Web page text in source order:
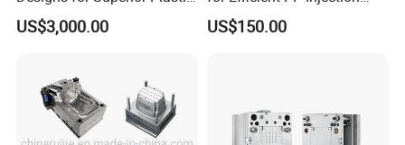
Part
US$3,000.00
Moulding Solutions
US$150.00